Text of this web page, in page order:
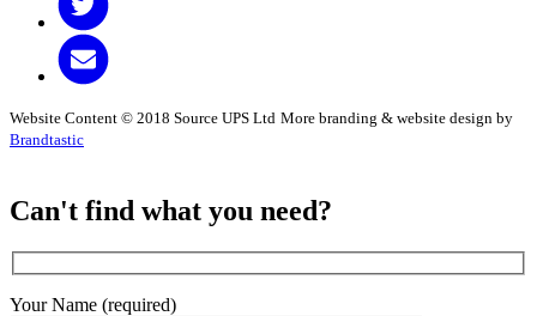
Website Content © 2018 Source UPS Ltd More branding & website design by
Brandtastic
Can't find what you need?
Your Name (required)